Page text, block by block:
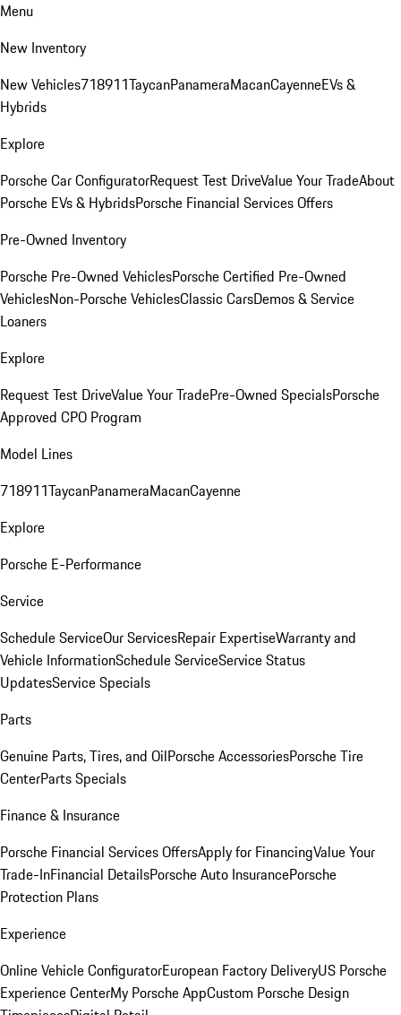
Menu
New Inventory
New Vehicles718911TaycanPanameraMacanCayenneEVs &
Hybrids
Explore
Porsche Car ConfiguratorRequest Test DriveValue Your TradeAbout
Porsche EVs & HybridsPorsche Financial Services Offers
Pre-Owned Inventory
Porsche Pre-Owned VehiclesPorsche Certified Pre-Owned
VehiclesNon-Porsche VehiclesClassic CarsDemos & Service
Loaners
Explore
Request Test DriveValue Your TradePre-Owned SpecialsPorsche
Approved CPO Program
Model Lines
718911TaycanPanameraMacanCayenne
Explore
Porsche E-Performance
Service
Schedule ServiceOur ServicesRepair ExpertiseWarranty and
Vehicle InformationSchedule ServiceService Status
UpdatesService Specials
Parts
Genuine Parts, Tires, and OilPorsche AccessoriesPorsche Tire
CenterParts Specials
Finance & Insurance
Porsche Financial Services OffersApply for FinancingValue Your
Trade-InFinancial DetailsPorsche Auto InsurancePorsche
Protection Plans
Experience
Online Vehicle ConfiguratorEuropean Factory DeliveryUS Porsche
Experience CenterMy Porsche AppCustom Porsche Design